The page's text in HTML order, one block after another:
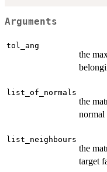
Arguments
tol_ang
the
list_of_normals
the
normal
list_neighbours
the
target